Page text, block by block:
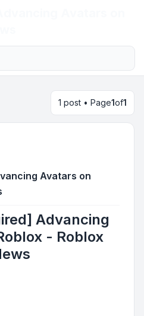
1 post • Page1of1
Avatars on
Advancing
- Roblox